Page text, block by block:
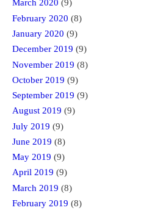
March 2020 (9)
February 2020 (8)
January 2020 (9)
December 2019 (9)
November 2019 (8)
October 2019 (9)
September 2019 (9)
August 2019 (9)
July 2019 (9)
June 2019 (8)
May 2019 (9)
April 2019 (9)
March 2019 (8)
February 2019 (8)